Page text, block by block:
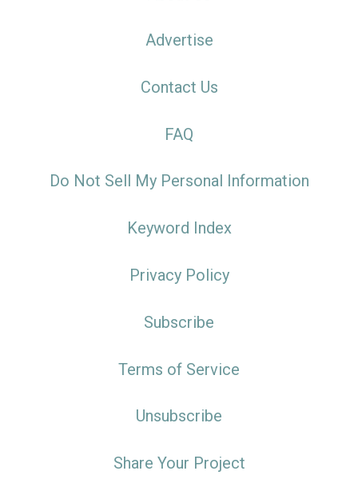
Advertise
Contact Us
FAQ
Do Not Sell My Personal Information
Keyword Index
Privacy Policy
Subscribe
Terms of Service
Unsubscribe
Share Your Project